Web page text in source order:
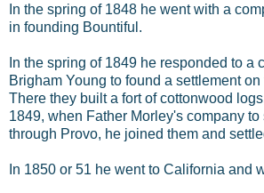
In the spring of 1848 he went with a
in founding Bountiful.
In the spring of 1849 he responded to a
Brigham Young to found a settlement
There they built a fort of cottonwood
1849, when Father Morley's company to
through Provo, he joined them and
In 1850 or 51 he went to California and